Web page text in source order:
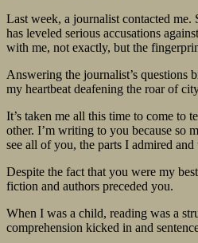
Last week, a journalist contacted
has leveled serious accusations
with me, not exactly, but the
Answering the journalist’s questions
my heartbeat deafening the roar of
It’s taken me all this time to come to
other. I’m writing to you because so
see all of you, the parts I admired
Despite the fact that you were my
fiction and authors preceded you.
When I was a child, reading was a
comprehension kicked in and